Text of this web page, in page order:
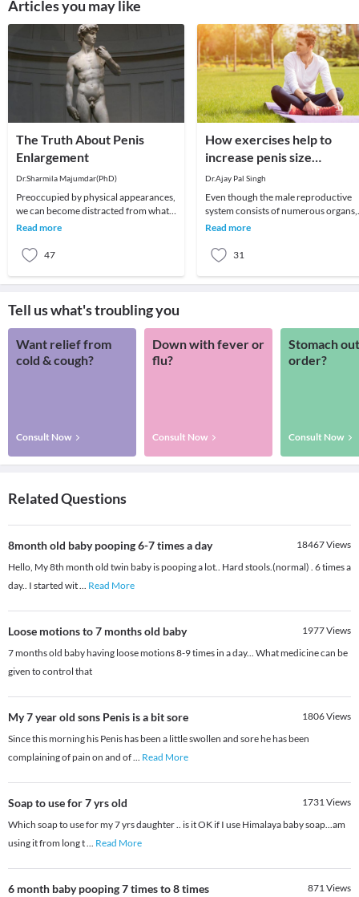
Articles you may like
The Truth About Penis
Enlargement
Dr.Sharmila Majumdar(PhD)
Preoccupied by physical appearances,
we can become distracted from what
matters most in life, and turn instead
Read more
47
How exercises help to
increase penis size
naturally?
Dr.Ajay Pal Singh
Even though the male reproductive
system consists of numerous organs,
the penis plays an important role.
Read more
31
Tell us what's troubling you
Want relief from
cold & cough?
Consult Now
Down with fever or
flu?
Consult Now
Stomach
order?
Consult Now
Related Questions
8month old baby pooping 6-7 times a day 18467Views
Hello, My 8th month old twin baby is pooping a lot.. Hard stools.(normal) . 6 times a
day.. I started wit... Read More
Loose motions to 7 months old baby 1977Views
7 months old baby having loose motions 8-9 times in a day... What medicine can be
given to control that
My 7 year old sons Penis is a bit sore 1806Views
Since this morning his Penis has been a little swollen and sore he has been
complaining of pain on and of... Read More
Soap to use for 7 yrs old 1731Views
Which soap to use for my 7 yrs daughter .. is it OK if I use Himalaya baby soap...am
using it from long t... Read More
6 month baby pooping 7 times to 8 times 871Views